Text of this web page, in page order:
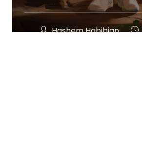
Hashem Habibian